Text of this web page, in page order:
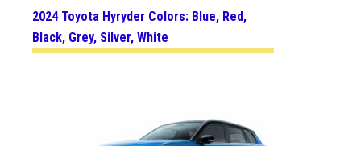
2024 Toyota Hyryder Colors: Blue, Red,
Black, Grey, Silver, White